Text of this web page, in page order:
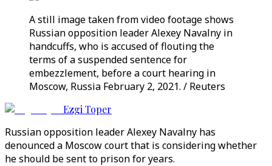
A still image taken from video footage shows
Russian opposition leader Alexey Navalny in
handcuffs, who is accused of flouting the
terms of a suspended sentence for
embezzlement, before a court hearing in
Moscow, Russia February 2, 2021. / Reuters
Ezgi Toper
Russian opposition leader Alexey Navalny has
denounced a Moscow court that is considering whether
he should be sent to prison for years.